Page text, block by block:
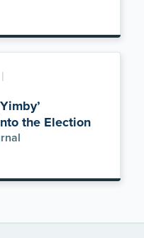
|
the Election